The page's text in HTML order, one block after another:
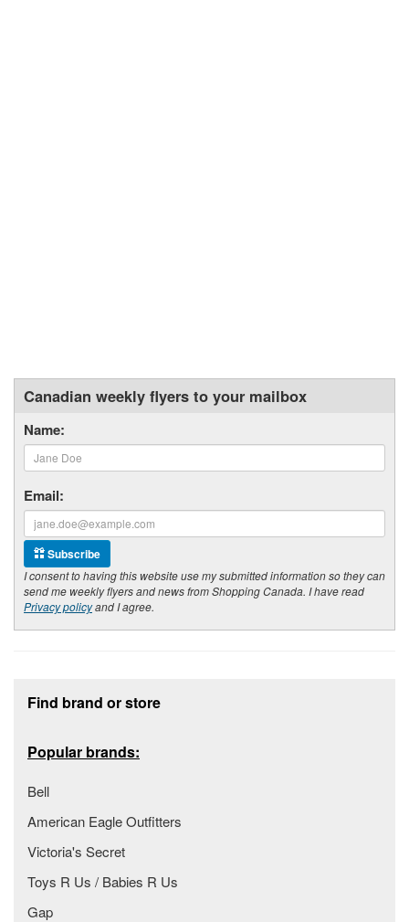
Canadian weekly flyers to your mailbox
Name:
Email:
Subscribe
I consent to having this website use my submitted information so they can
send me weekly flyers and news from Shopping Canada. I have read
Privacy policyand I agree.
Find brand or store
Popular brands:
Bell
American Eagle Outfitters
Victoria's Secret
Toys R Us / Babies R Us
Gap